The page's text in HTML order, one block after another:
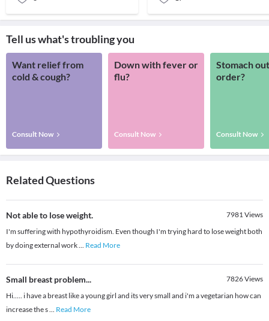
Tell us what's troubling you
Want relief from
cold & cough?
Consult Now
Down with fever or
flu?
Consult Now
Stomach
order?
Consult Now
Related Questions
Not able to lose weight. 7981Views
I'm suffering with hypothyroidism. Even though I'm trying hard to lose weight both
by doing external work... Read More
Small breast problem... 7826Views
Hi..... i have a breast like a young girl and its very small and i'm a vegetarian how can
increase the s... Read More